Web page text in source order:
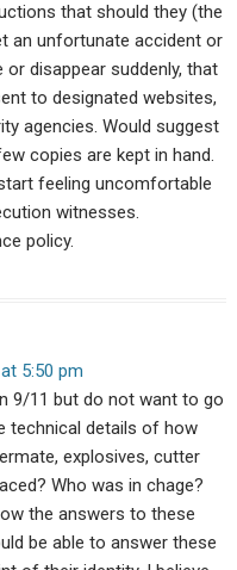
that should they (the
an unfortunate accident or
disappear suddenly, that
to designated websites,
agencies. Would suggest
copies are kept in hand.
feeling uncomfortable
witnesses.
policy.
5:50 pm
9/11 but do not want to go
technical details of how
explosives, cutter
Who was in chage?
the answers to these
be able to answer these